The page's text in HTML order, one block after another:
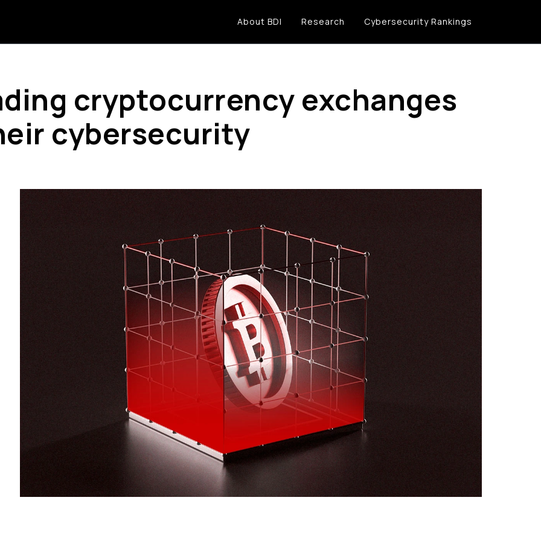
About BDI Research Cybersecurity Rankings
cryptocurrency exchanges
cybersecurity